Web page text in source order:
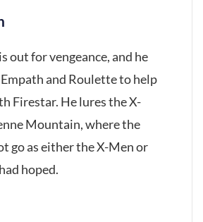
out for vengeance, and he
and Roulette to help
Firestar. He lures the X-
Mountain, where the
go as either the X-Men or
hoped.